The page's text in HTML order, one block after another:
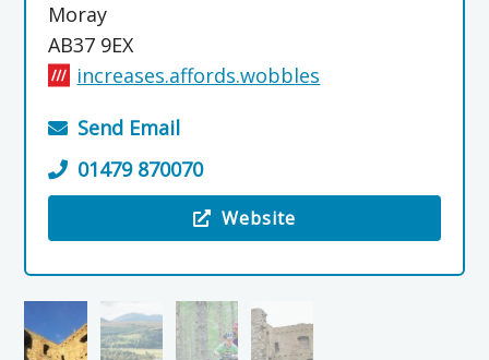
Moray
AB37 9EX
increases.affords.wobbles
Send Email
01479 870070
Website